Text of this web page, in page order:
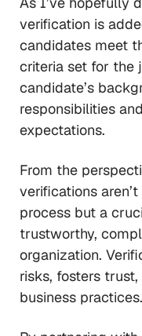
verification is
candidates meet
criteria set for the
candidate’s
responsibilities
expectations.
From the
verifications
process but a
trustworthy,
organization.
risks, fosters
business practices.